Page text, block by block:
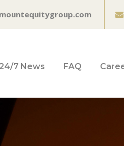
24/7 News FAQ